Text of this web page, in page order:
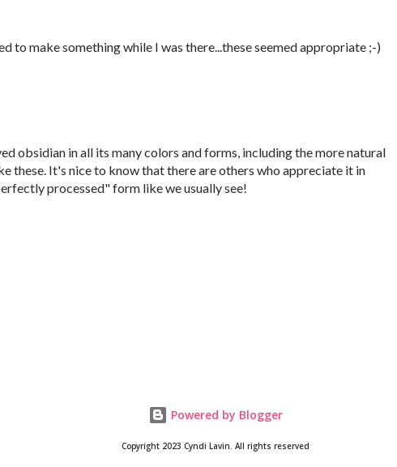
to make something while I was there...these seemed appropriate ;-)
obsidian in all its many colors and forms, including the more natural
these. It's nice to know that there are others who appreciate it in
processed" form like we usually see!
Powered by Blogger
Copyright 2023 Cyndi Lavin. All rights reserved